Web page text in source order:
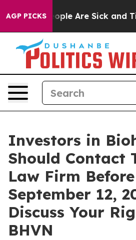
AGP PICKS“People Are Sick and
Investors in
Should Contact
Law Firm Before
September 12,
Discuss Your
BHVN